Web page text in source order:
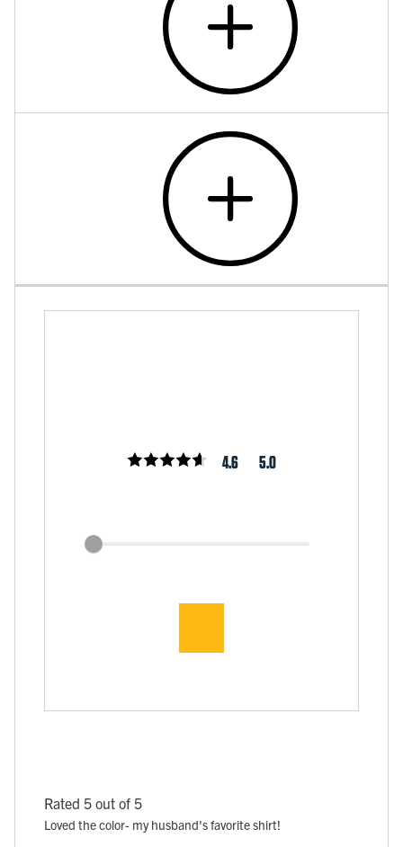
4.6 5.0
Rated 5 out of 5
Loved the color- my husband's favorite shirt!